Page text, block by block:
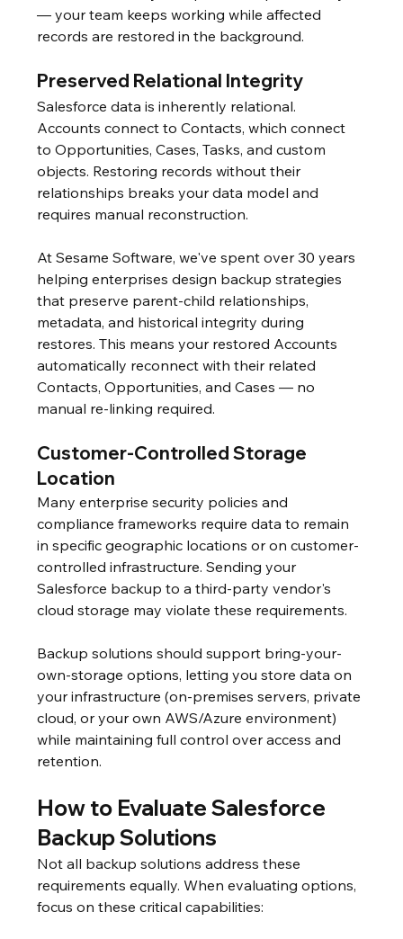
— your team keeps working while affected
records are restored in the background.
Preserved Relational Integrity
Salesforce data is inherently relational.
Accounts connect to Contacts, which connect
to Opportunities, Cases, Tasks, and custom
objects. Restoring records without their
relationships breaks your data model and
requires manual reconstruction.
At Sesame Software, we've spent over 30 years
helping enterprises design backup strategies
that preserve parent-child relationships,
metadata, and historical integrity during
restores. This means your restored Accounts
automatically reconnect with their related
Contacts, Opportunities, and Cases — no
manual re-linking required.
Customer-Controlled Storage
Location
Many enterprise security policies and
compliance frameworks require data to remain
in specific geographic locations or on customer-
controlled infrastructure. Sending your
Salesforce backup to a third-party vendor's
cloud storage may violate these requirements.
Backup solutions should support bring-your-
own-storage options, letting you store data on
your infrastructure (on-premises servers, private
cloud, or your own AWS/Azure environment)
while maintaining full control over access and
retention.
How to Evaluate Salesforce
Backup Solutions
Not all backup solutions address these
requirements equally. When evaluating options,
focus on these critical capabilities: